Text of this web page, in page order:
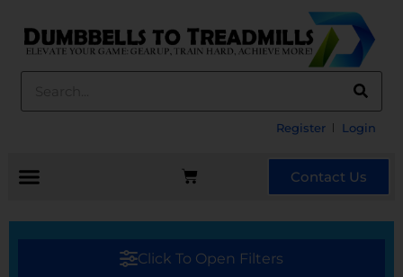
Register Login
Contact Us
Click To Open Filters